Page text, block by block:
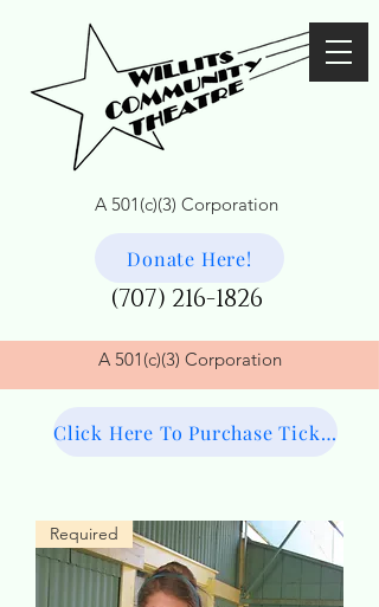
A 501(c)(3) Corporation
Donate Here!
A 501(c)(3) Corporation
(707) 216-1826
Click Here To Purchase Tickets
Required